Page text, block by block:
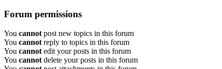
Forum permissions
You cannot post new topics in this forum
You cannot reply to topics in this forum
You cannot edit your posts in this forum
You cannot delete your posts in this forum